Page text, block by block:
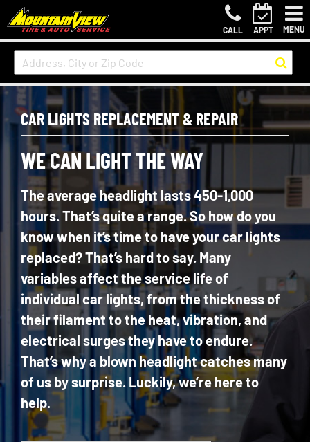
CALL APPT MENU
CAR LIGHTS REPLACEMENT & REPAIR
WE CAN LIGHT THE WAY
The average headlight lasts 450-1,000
hours. That’s quite a range. So how do you
know when it’s time to have your car lights
replaced? That’s hard to say. Many
variables affect the service life of
individual car lights, from the thickness of
their filament to the heat, vibration, and
electrical surges they have to endure.
That’s why a blown headlight catches many
of us by surprise. Luckily, we’re here to
help.